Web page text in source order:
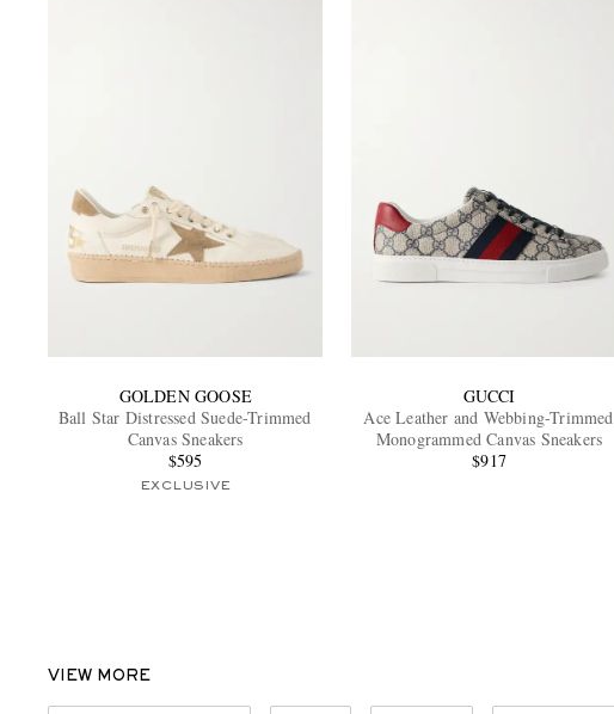
GOLDEN GOOSE
Ball Star Distressed Suede-Trimmed
Canvas Sneakers
$595
EXCLUSIVE
GUCCI
Ace Leather and Webbing-Trimmed
Monogrammed Canvas Sneakers
$917
VIEW MORE